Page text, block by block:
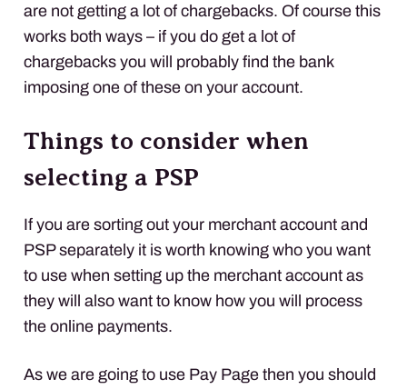
are not getting a lot of chargebacks. Of course this
works both ways – if you do get a lot of
chargebacks you will probably find the bank
imposing one of these on your account.
Things to consider when
selecting a PSP
If you are sorting out your merchant account and
PSPseparately it is worth knowing who you want
to use when setting up the merchant account as
they will also want to know how you will process
the online payments.
As we are going to use Pay Page then you should